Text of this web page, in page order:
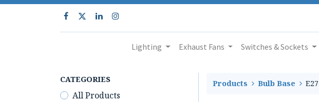
Lighting Exhaust Fans Switches & Sockets
CATEGORIES
All Products
Products Bulb Base E27